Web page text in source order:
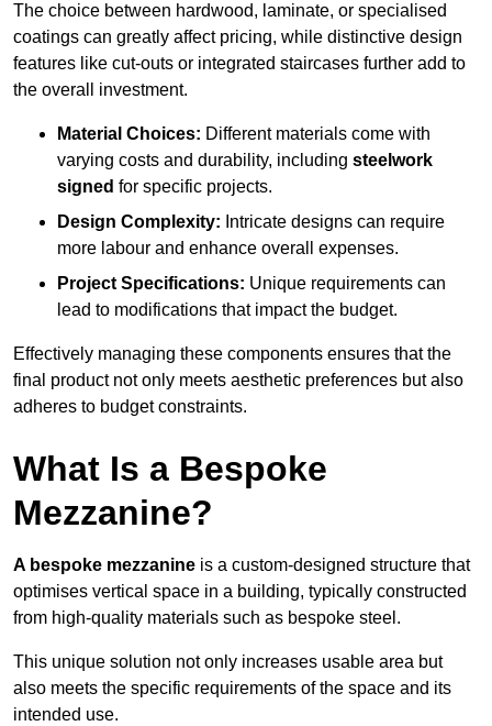
The choice between hardwood, laminate, or specialised
coatings can greatly affect pricing, while distinctive design
features like cut-outs or integrated staircases further add to
the overall investment.
Material Choices: Different materials come with
varying costs and durability, including steelwork
signed for specific projects.
Design Complexity: Intricate designs can require
more labour and enhance overall expenses.
Project Specifications: Unique requirements can
lead to modifications that impact the budget.
Effectively managing these components ensures that the
final product not only meets aesthetic preferences but also
adheres to budget constraints.
What Is a Bespoke
Mezzanine?
A bespoke mezzanine is a custom-designed structure that
optimises vertical space in a building, typically constructed
from high-quality materials such as bespoke steel.
This unique solution not only increases usable area but
also meets the specific requirements of the space and its
intended use.